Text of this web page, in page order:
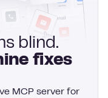
blind.
fixes
MCP server for